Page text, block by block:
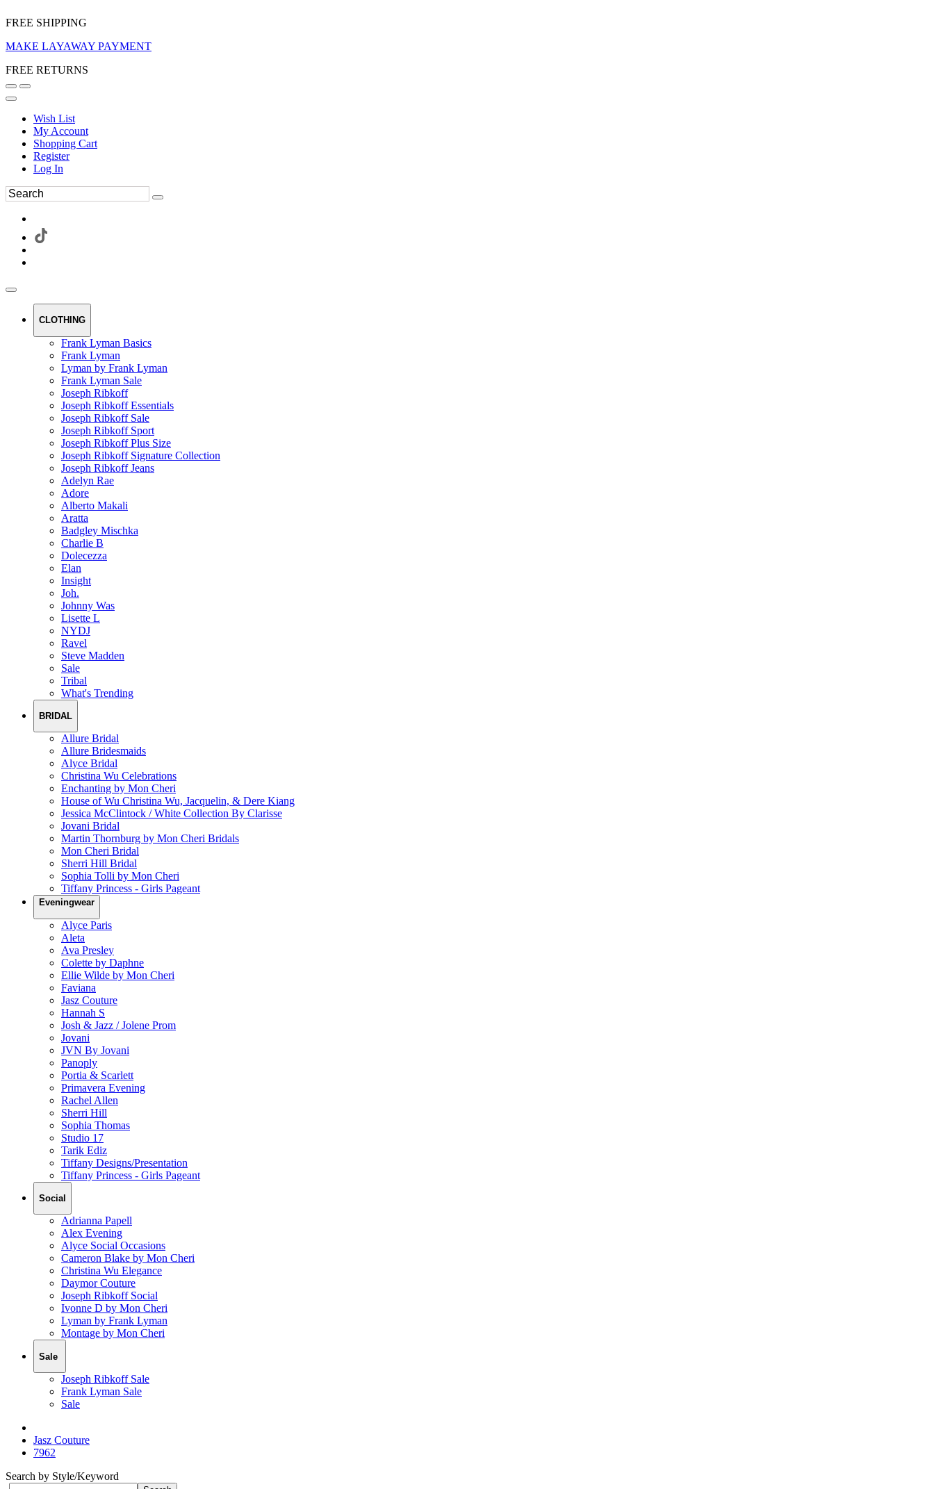
FREE SHIPPING
MAKE LAYAWAY PAYMENT
FREE RETURNS
Wish List
My Account
Shopping Cart
Register
Log In
CLOTHING
Frank Lyman Basics
Frank Lyman
Lyman by Frank Lyman
Frank Lyman Sale
Joseph Ribkoff
Joseph Ribkoff Essentials
Joseph Ribkoff Sale
Joseph Ribkoff Sport
Joseph Ribkoff Plus Size
Joseph Ribkoff Signature Collection
Joseph Ribkoff Jeans
Adelyn Rae
Adore
Alberto Makali
Aratta
Badgley Mischka
Charlie B
Dolecezza
Elan
Insight
Joh.
Johnny Was
Lisette L
NYDJ
Ravel
Steve Madden
Sale
Tribal
What's Trending
BRIDAL
Allure Bridal
Allure Bridesmaids
Alyce Bridal
Christina Wu Celebrations
Enchanting by Mon Cheri
House of Wu Christina Wu, Jacquelin, & Dere Kiang
Jessica McClintock / White Collection By Clarisse
Jovani Bridal
Martin Thornburg by Mon Cheri Bridals
Mon Cheri Bridal
Sherri Hill Bridal
Sophia Tolli by Mon Cheri
Tiffany Princess - Girls Pageant
Eveningwear
Alyce Paris
Aleta
Ava Presley
Colette by Daphne
Ellie Wilde by Mon Cheri
Faviana
Jasz Couture
Hannah S
Josh & Jazz / Jolene Prom
Jovani
JVN By Jovani
Panoply
Portia & Scarlett
Primavera Evening
Rachel Allen
Sherri Hill
Sophia Thomas
Studio 17
Tarik Ediz
Tiffany Designs/Presentation
Tiffany Princess - Girls Pageant
Social
Adrianna Papell
Alex Evening
Alyce Social Occasions
Cameron Blake by Mon Cheri
Christina Wu Elegance
Daymor Couture
Joseph Ribkoff Social
Ivonne D by Mon Cheri
Lyman by Frank Lyman
Montage by Mon Cheri
Sale
Joseph Ribkoff Sale
Frank Lyman Sale
Sale
Jasz Couture
7962
Search by Style/Keyword